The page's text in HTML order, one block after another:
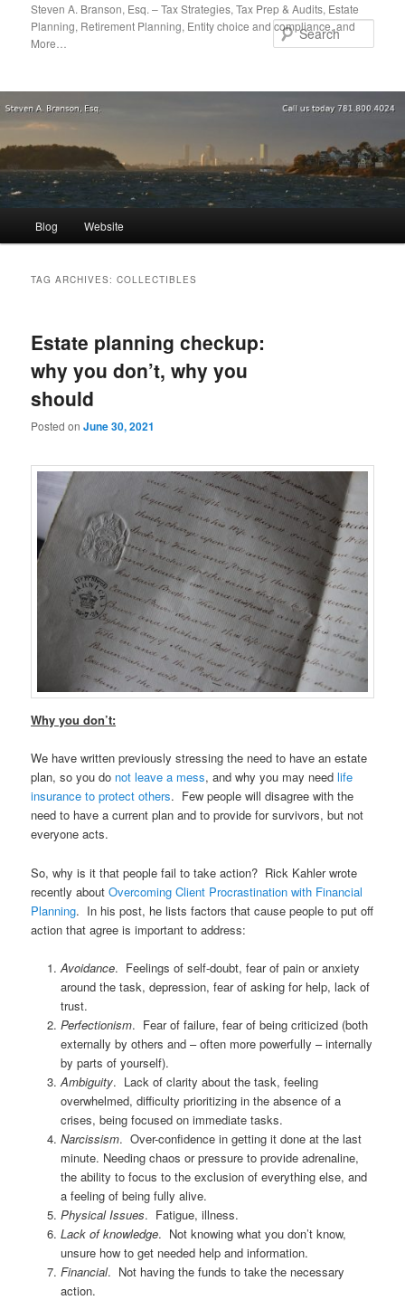
primary
secondary
Steven A. Branson, Esq. – Tax Strategies, Tax Prep & Audits, Estate
Planning, Retirement Planning, Entity choice and compliance, and
More…
Blog Website
TAG ARCHIVES:COLLECTIBLES
Estate planning checkup:
why you don’t, why you
should
Posted onJune 30, 2021
Why you don’t:
We have written previously stressing the need to have an estate
plan, so you do not leave a mess, and why you may needlife
insurance to protect others. Few people will disagree with the
need to have a current plan and to provide for survivors, but not
everyone acts.
So, why is it that people fail to take action? Rick Kahler wrote
recently aboutOvercoming Client Procrastination with Financial
Planning. In his post, he lists factors that cause people to put off
action that agree is important to address:
Avoidance. Feelings of self-doubt, fear of pain or anxiety
around the task, depression, fear of asking for help, lack of
trust.
Perfectionism. Fear of failure, fear of being criticized (both
externally by others and – often more powerfully – internally
by parts of yourself).
Ambiguity. Lack of clarity about the task, feeling
overwhelmed, difficulty prioritizing in the absence of a
crises, being focused on immediate tasks.
Narcissism. Over-confidence in getting it done at the last
minute. Needing chaos or pressure to provide adrenaline,
the ability to focus to the exclusion of everything else, and
a feeling of being fully alive.
Physical Issues. Fatigue, illness.
Lack of knowledge. Not knowing what you don’t know,
unsure how to get needed help and information.
Financial. Not having the funds to take the necessary
action.